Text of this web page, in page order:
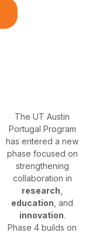
The UT Austin
Portugal Program
has entered a new
phase focused on
strengthening
collaboration in
research
education , and
innovation.
Phase 4 builds on